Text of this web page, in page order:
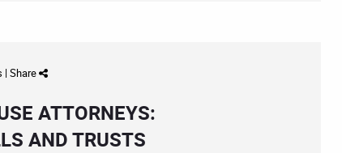
| Share
ATTORNEYS:
AND TRUSTS